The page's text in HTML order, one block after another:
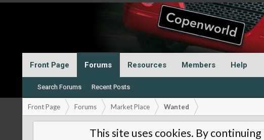
Front Page Forums
Search Forums Recent Posts
Resources Members Help
Front Page Forums Market Place Wanted
This site uses cookies. By